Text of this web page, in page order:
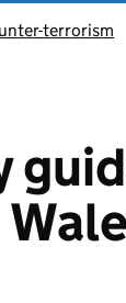
terrorism